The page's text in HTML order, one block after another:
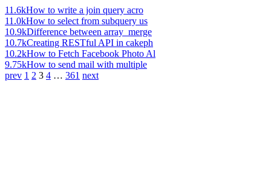
11.6kHow to write a join query acro
11.0kHow to select from subquery us
10.9kDifference between array_merge
10.7kCreating RESTful API in cakeph
10.2kHow to Fetch Facebook Photo Al
9.75kHow to send mail with multiple
prev 1 2 3 4 … 361 next